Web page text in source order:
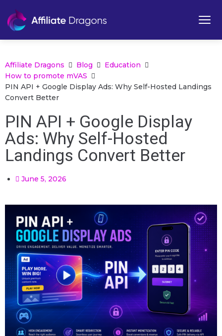
Affiliate Dragons Blog
Education
How to promote mVAS
PIN API + Google Display Ads: Why Self-Hosted Landings
Convert Better
PIN API + Google Display
Ads: Why Self-Hosted
Landings Convert Better
June 5, 2026